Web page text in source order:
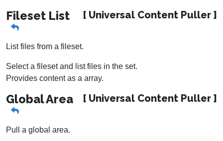
[ Universal Content Puller ]
Fileset List
List files from a fileset.
Select a fileset and list files in the set.
Provides content as a array.
[ Universal Content Puller ]
Global Area
Pull a global area.